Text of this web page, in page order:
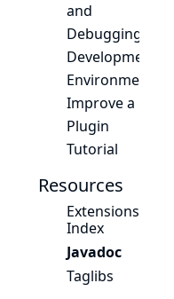
and
Debugging
Development
Environment
Improve a
Plugin
Tutorial
Resources
Extensions
Index
Javadoc
Taglibs